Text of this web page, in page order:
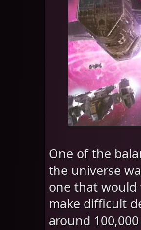
One of the
the universe
one that would
make difficult
around